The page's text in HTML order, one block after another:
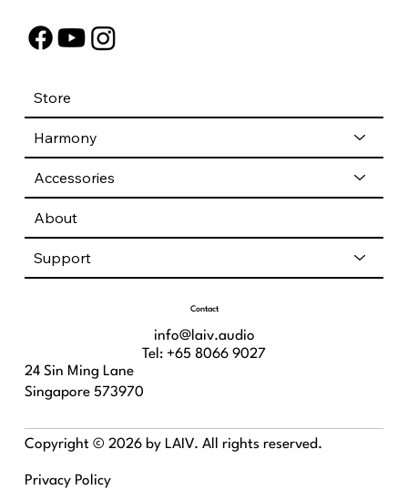
Contact
info@laiv.audio
Tel: +65 8066 9027
24 Sin Ming Lane
Singapore 573970
Copyright © 2026 by LAIV. All rights reserved.
Privacy Policy
Store
Harmony
Accessories
About
Support